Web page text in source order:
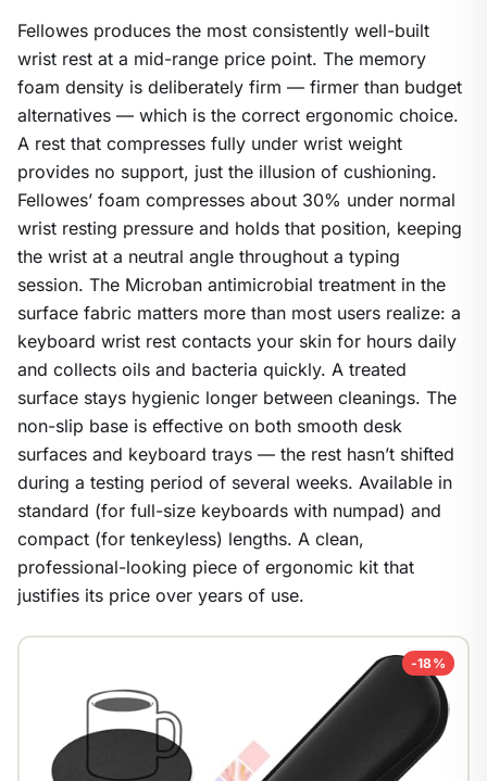
Fellowes produces the most consistently well-built
wrist rest at a mid-range price point. The memory
foam density is deliberately firm — firmer than budget
alternatives — which is the correct ergonomic choice.
A rest that compresses fully under wrist weight
provides no support, just the illusion of cushioning.
Fellowes’ foam compresses about 30% under normal
wrist resting pressure and holds that position, keeping
the wrist at a neutral angle throughout a typing
session. The Microban antimicrobial treatment in the
surface fabric matters more than most users realize: a
keyboard wrist rest contacts your skin for hours daily
and collects oils and bacteria quickly. A treated
surface stays hygienic longer between cleanings. The
non-slip base is effective on both smooth desk
surfaces and keyboard trays — the rest hasn’t shifted
during a testing period of several weeks. Available in
standard (for full-size keyboards with numpad) and
compact (for tenkeyless) lengths. A clean,
professional-looking piece of ergonomic kit that
justifies its price over years of use.
-18%